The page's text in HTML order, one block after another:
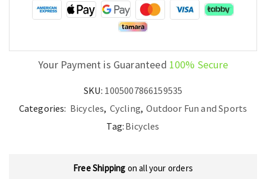
Your Payment is Guaranteed 100% Secure
SKU: 1005007866159535
Categories: Bicycles, Cycling, Outdoor Fun and Sports
Tag: Bicycles
Free Shipping on all your orders